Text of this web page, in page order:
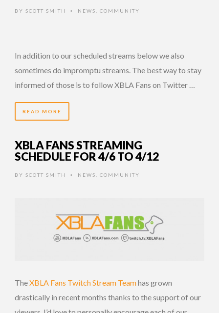
BY SCOTT SMITH • NEWS COMMUNITY
In addition to our scheduled streams below we also
sometimes do impromptu streams. The best way to stay
informed of those is to follow XBLA Fans on Twitter …
READ MORE
XBLA FANS STREAMING
SCHEDULE FOR 4/6 TO 4/12
BY SCOTT SMITH • NEWS COMMUNITY
TheXBLA Fans Twitch Stream Teamhas grown
drastically in recent months thanks to the support of our